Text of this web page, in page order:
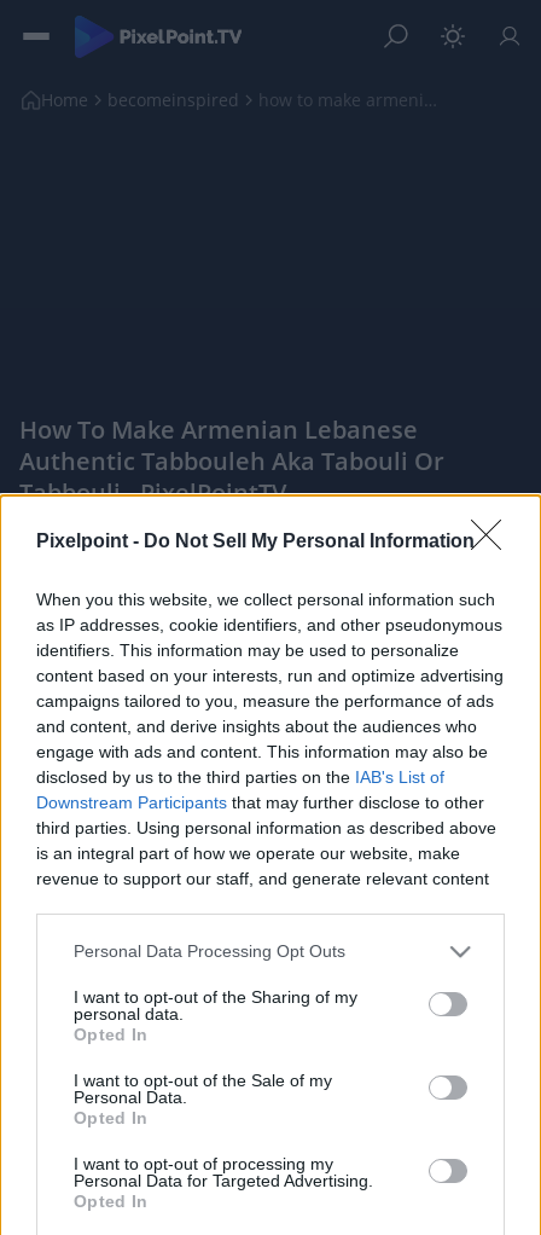
Pixelpoint - Do Not Sell My Personal Information
When you this website, we collect personal information such
as IP addresses, cookie identifiers, and other pseudonymous
identifiers. This information may be used to personalize
content based on your interests, run and optimize advertising
campaigns tailored to you, measure the performance of ads
and content, and derive insights about the audiences who
engage with ads and content. This information may also be
disclosed by us to the third parties on the IAB's List of
Downstream Participants that may further disclose to other
third parties. Using personal information as described above
is an integral part of how we operate our website, make
revenue to support our staff, and generate relevant content
information to third parties by us, please use the below opt-
out and confirm your selection. Please note that after your
based on personal information utilized by us or personal
information disclosed to third parties prior to your opt out.
You may separately opt out of the further disclosure of your
personal information by third parties on the
IAB's List of
Downstream Participants.
Personal Data Processing Opt Outs
I want to opt-out of the Sharing of my
personal data.
Opted In
I want to opt-out of the Sale of my
Personal Data.
Opted In
I want to opt-out of processing my
Personal Data for Targeted Advertising.
Opted In
Home becomeinspired how to make armenian lebanese authentic tabbouleh ...
How To Make Armenian Lebanese
Authentic Tabbouleh Aka Tabouli Or
Tabbouli - PixelPointTV
Like Rewards Share Report
how to make armenian lebanese authentic tabbouleh aka
tabouli or tabbouli
Comments
Only logged-in users have ability to comment.
0 comments
No comments
POPULAR VIDEOS